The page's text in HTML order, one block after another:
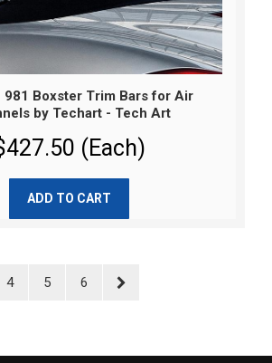
981 Boxster Trim Bars for Air
by Techart - Tech Art
(Each)
ADD TO CART
4 5 6